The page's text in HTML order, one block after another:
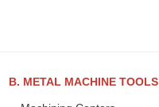
B. METAL MACHINE TOOLS